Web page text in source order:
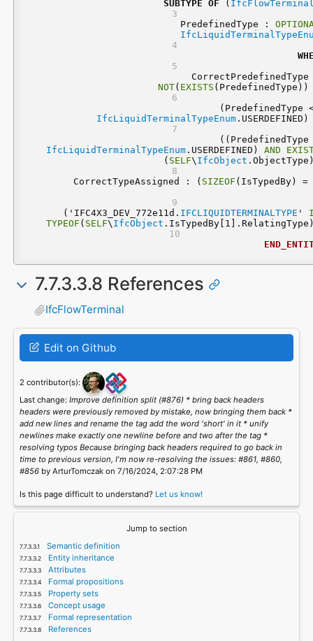
SUBTYPE OF (
	PredefinedType :
NOT( EXISTS
IfcLiquidTerminalTypeEnum
IfcLiquidTerminalTypeEnum.USERDEFINED) AND
( SELF\ IfcObject
	CorrectTypeAssigned : (
SIZEOF
  ('IFC4X3_DEV_772e11d.
IFCLIQUIDTERMINALTYPE '
TYPEOF ( SELF\ IfcObject
7.7.3.3.8 References
IfcFlowTerminal
Edit on Github
2 contributor(s):
Last change: Improve definition split (#876) * bring back headers
headers were previously removed by mistake, now bringing them back *
add new lines and rename the tag add the word 'short' in it * unify
newlines make exactly one newline before and two after the tag *
resolving typos Because bringing back headers required to go back in
time to previous version, I'm now re-resolving the issues: #861, #860,
#856by ArturTomczak on 7/16/2024, 2:07:28 PM
Is this page difficult to understand? Let us know!
Jump to section
Semantic definition
Entity inheritance
Attributes
Formal propositions
Property sets
Concept usage
Formal representation
References